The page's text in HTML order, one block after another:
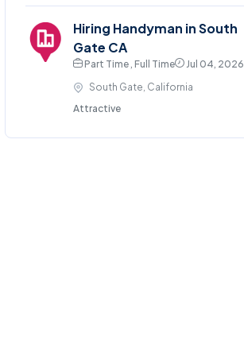
Hiring Handyman in South
Gate CA
Part Time , Full Time
Jul 04, 2026
South Gate, California
Attractive